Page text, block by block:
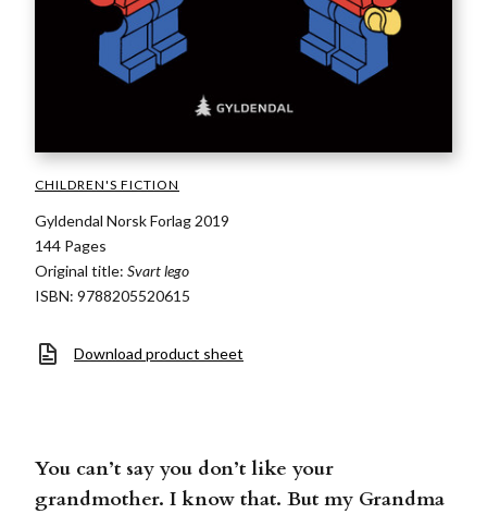
CHILDREN'S FICTION
Gyldendal Norsk Forlag 2019
144 Pages
Original title: Svart lego
ISBN: 9788205520615
Download product sheet
You can’t say you don’t like your
grandmother. I know that. But my Grandma